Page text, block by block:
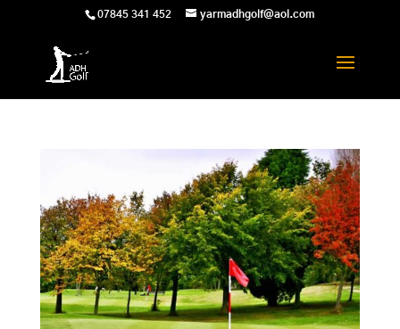
07845 341 452 yarmadhgolf@aol.com